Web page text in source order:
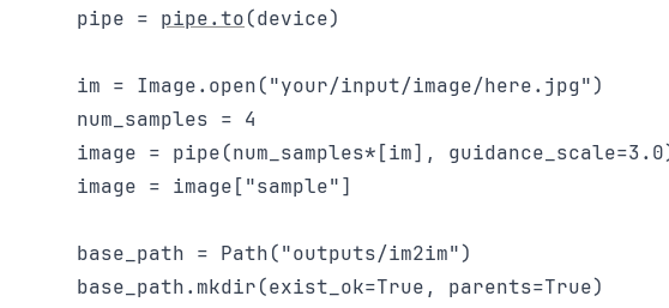
pipe = pipe.to(device)
im = Image.open("your/input/image/here.jpg")
num_samples = 4
image = pipe(num_samples*[im],
image = image["sample"]
base_path = Path("outputs/im2im")
base_path.mkdir(exist_ok=True, parents=True)